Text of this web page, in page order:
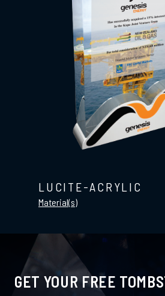
LUCITE-ACRYLIC
Material(s)
GET YOUR FREE